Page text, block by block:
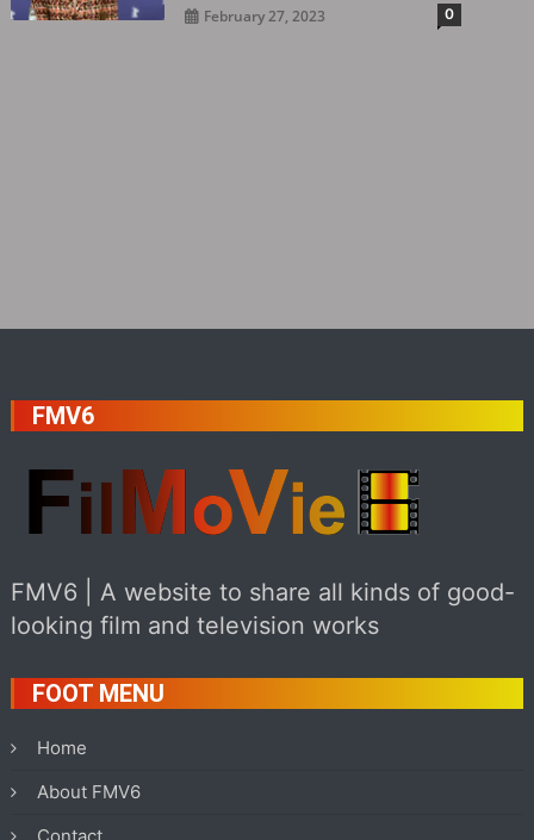
February 27, 2023 0
FMV6
FMV6 | A website to share all kinds of good-
looking film and television works
FOOT MENU
Home
About FMV6